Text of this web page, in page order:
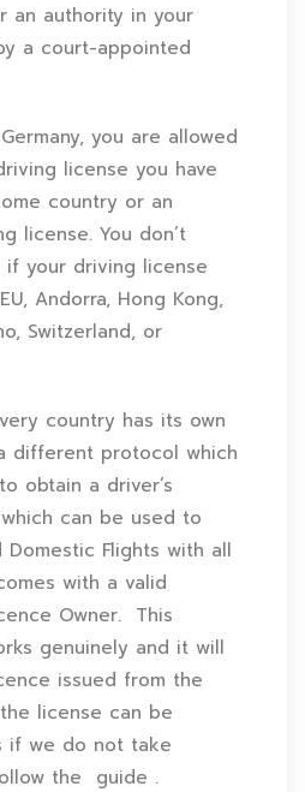
an authority in your
a court-appointed
you are allowed
license you have
country or an
license. You don’t
if your driving license
Andorra, Hong Kong,
Switzerland, or
country has its own
different protocol which
obtain a driver’s
can be used to
Domestic Flights with all
with a valid
Owner. This
genuinely and it will
issued from the
license can be
if we do not take
the guide .